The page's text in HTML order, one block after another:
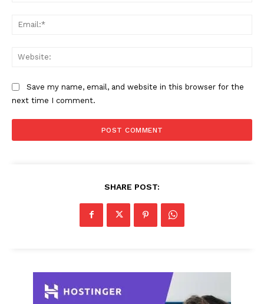
Save my name, email, and website in this browser for the
next time I comment.
SHARE POST: